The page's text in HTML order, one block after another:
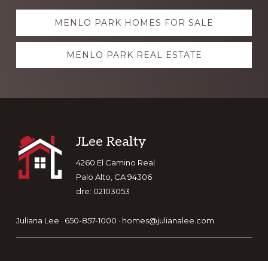
Explore
moreMENLO PARK HOMES FOR SALE
MENLO PARK REAL ESTATE
Footer
JLee Realty
4260 El Camino Real
Palo Alto, CA 94306
dre: 02103053
Juliana Lee · 650-857-1000 · homes@julianalee.com